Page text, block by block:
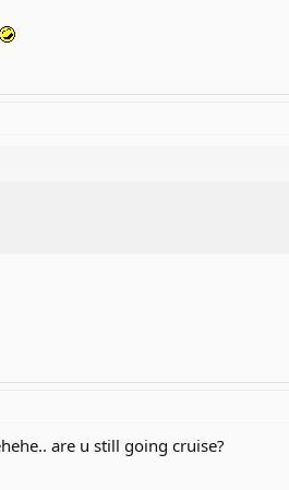
are u still going cruise?